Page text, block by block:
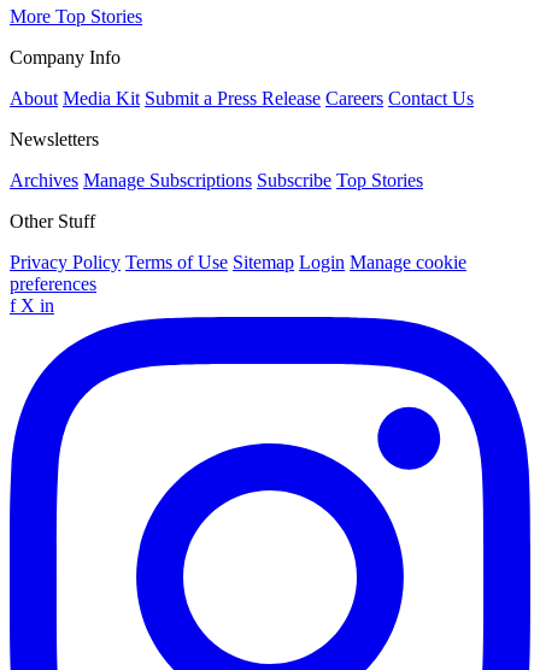
More Top Stories
Company Info
About Media Kit Submit a Press Release Careers Contact Us
Newsletters
Archives Manage Subscriptions Subscribe Top Stories
Other Stuff
Privacy Policy Terms of Use Sitemap Login Manage cookie
preferences
f X in